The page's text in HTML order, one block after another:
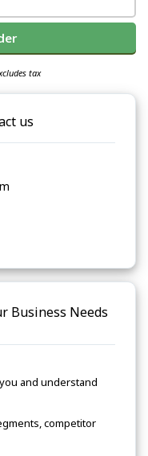
tax
us
Business Needs
and understand
competitor